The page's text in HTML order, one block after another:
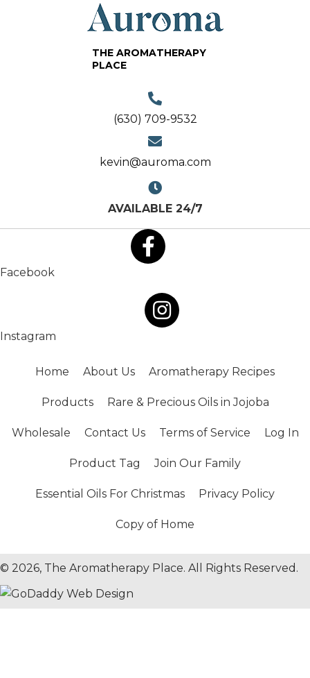
THE AROMATHERAPY
PLACE
(630) 709-9532
kevin@auroma.com
AVAILABLE 24/7
Facebook
Instagram
Home About Us Aromatherapy Recipes
Products Rare & Precious Oils in Jojoba
Wholesale Contact Us Terms of Service Log In
Product Tag Join Our Family
Essential Oils For Christmas Privacy Policy
Copy of Home
© 2026, The Aromatherapy Place. All Rights Reserved.